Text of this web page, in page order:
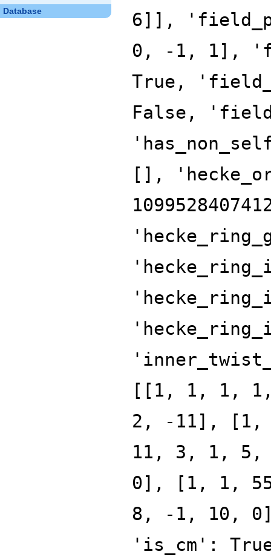
Database
6]],
0, -1, 1],
True,
False,
[],
[[1, 1, 1,
2, -11],
11, 3, 1,
0], [1, 1,
8, -1, 10,
'is_cm':